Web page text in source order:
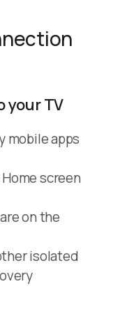
your TV
mobile apps
screen
on the
isolated